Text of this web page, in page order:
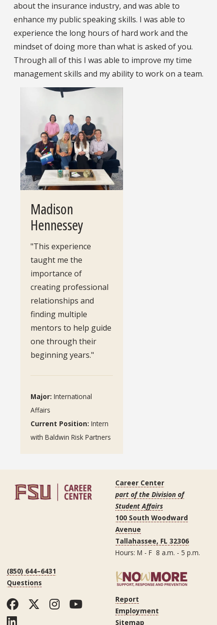
about the insurance industry, and was able to
enhance my public speaking skills. I was able to
experience the long hours of hard work and the
mindset of doing more than what is asked of you.
Through all of this I was able to improve my time
management skills and my ability to work on a team.
Madison
Hennessey
"This experience
taught me the
importance of
creating professional
relationships and
finding multiple
mentors to help guide
one through their
beginning years."
Major: International
Affairs
Current Position: Intern
with Baldwin Risk Partners
Career Center
part of the Division of
Student Affairs
100 South Woodward
Avenue
Tallahassee, FL 32306
Hours: M - F 8 a.m. - 5 p.m.
(850) 644–6431
Questions
Facebook
Twitter
Instagram
YouTube
LinkedIn
Report
Employment
Sitemap